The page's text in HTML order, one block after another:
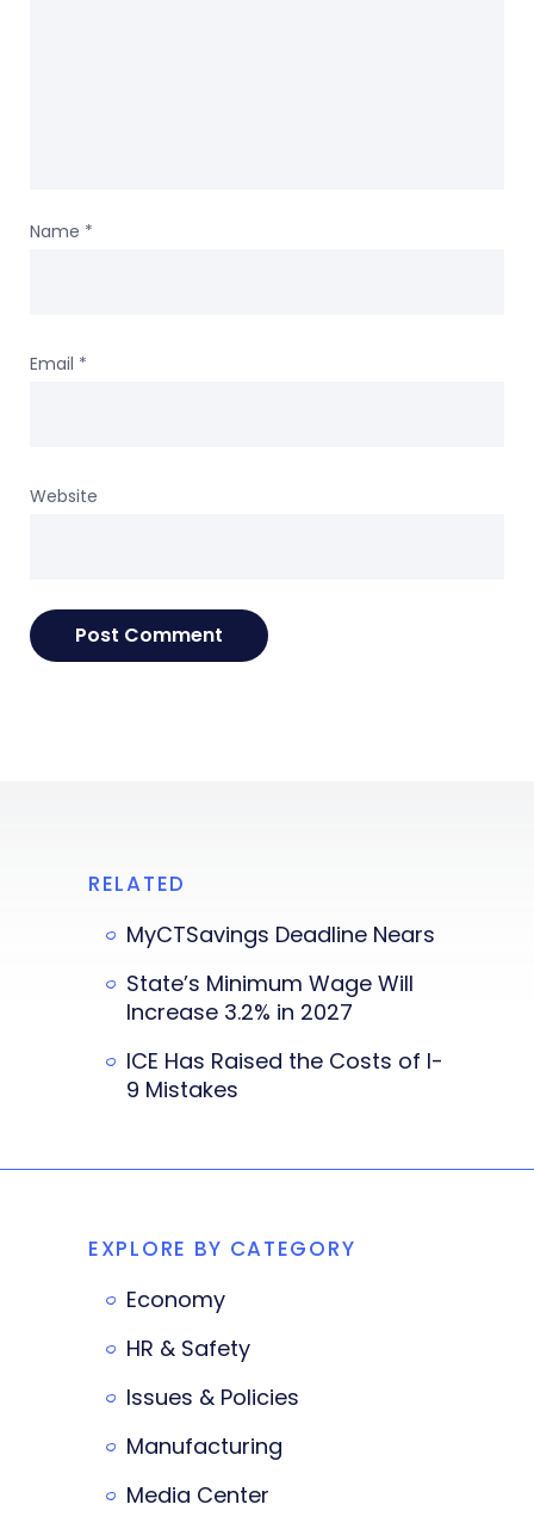
Name *
Email *
Website
RELATED
MyCTSavings Deadline Nears
State’s Minimum Wage Will
Increase 3.2% in 2027
ICE Has Raised the Costs of I-
9 Mistakes
EXPLORE BY CATEGORY
Economy
HR & Safety
Issues & Policies
Manufacturing
Media Center